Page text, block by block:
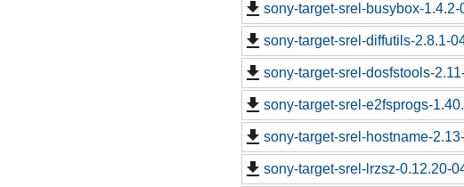
sony-target-srel-busybox-
sony-target-srel-diffutils-2.8.1-
sony-target-srel-dosfstools-
sony-target-srel-e2fsprogs-
sony-target-srel-hostname-
sony-target-srel-lrzsz-0.12.20-